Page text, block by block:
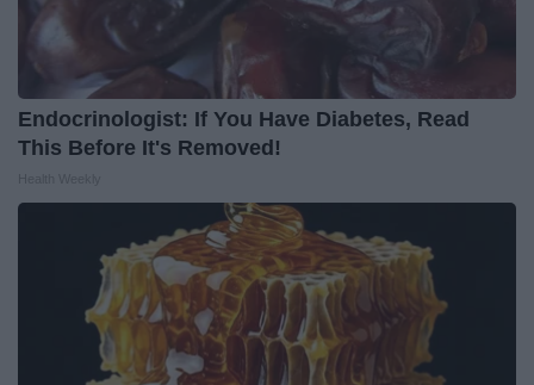
Endocrinologist: If You Have Diabetes, Read
This Before It's Removed!